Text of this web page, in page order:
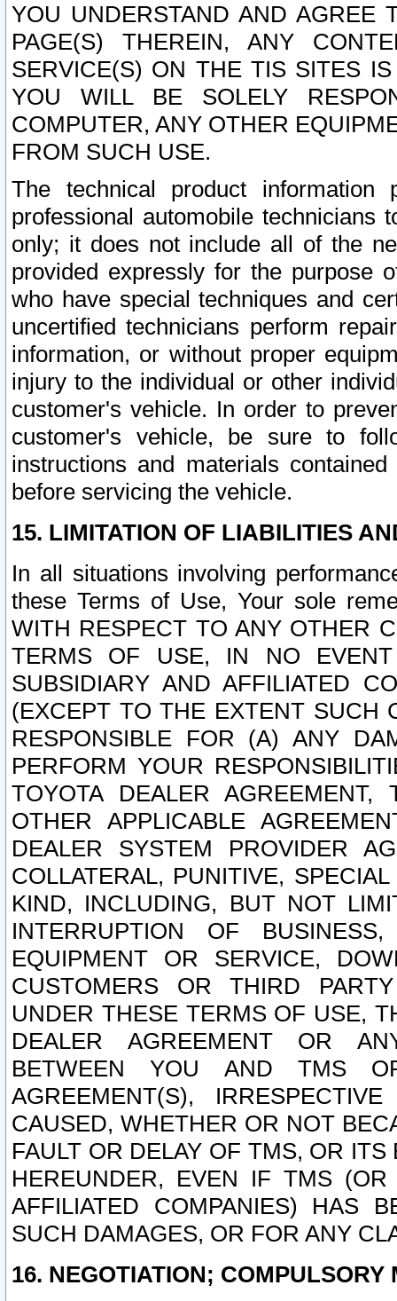
YOU UNDERSTAND AND AGREE
PAGE(S) THEREIN, ANY
SERVICE(S) ON THE TIS SITES
YOU WILL BE SOLELY
COMPUTER, ANY OTHER
FROM SUCH USE.
The technical product
professional automobile
only; it does not include all of the
provided expressly for the purpose
who have special techniques and
uncertified technicians perform
information, or without proper
injury to the individual or other
customer's vehicle. In order to
customer's vehicle, be sure to
instructions and materials
before servicing the vehicle.
15. LIMITATION OF LIABILITIES
In all situations involving
these Terms of Use, Your sole
WITH RESPECT TO ANY OTHER
TERMS OF USE, IN NO
SUBSIDIARY AND AFFILIATED
(EXCEPT TO THE EXTENT SUCH
RESPONSIBLE FOR (A) ANY
PERFORM YOUR
TOYOTA DEALER
OTHER APPLICABLE
DEALER SYSTEM PROVIDER
COLLATERAL, PUNITIVE,
KIND, INCLUDING, BUT NOT
INTERRUPTION OF
EQUIPMENT OR SERVICE,
CUSTOMERS OR THIRD
UNDER THESE TERMS OF USE,
DEALER AGREEMENT OR
BETWEEN YOU AND TMS
AGREEMENT(S),
CAUSED, WHETHER OR NOT
FAULT OR DELAY OF TMS, OR
HEREUNDER, EVEN IF TMS
AFFILIATED COMPANIES) HAS
SUCH DAMAGES, OR FOR ANY
16. NEGOTIATION; COMPULSORY